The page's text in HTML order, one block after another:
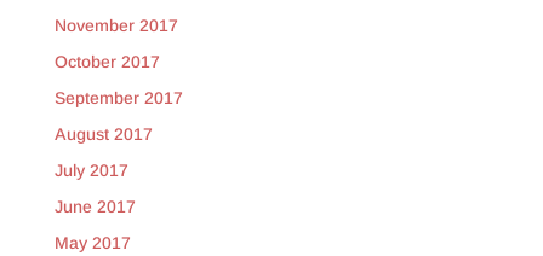
November 2017
October 2017
September 2017
August 2017
July 2017
June 2017
May 2017